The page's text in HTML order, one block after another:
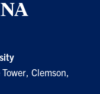
Clemson,